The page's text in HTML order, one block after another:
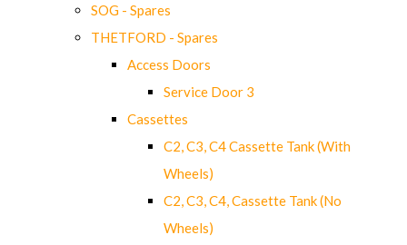
SOG - Spares
THETFORD - Spares
Access Doors
Service Door 3
Cassettes
C2, C3, C4 Cassette Tank (With
Wheels)
C2, C3, C4, Cassette Tank (No
Wheels)